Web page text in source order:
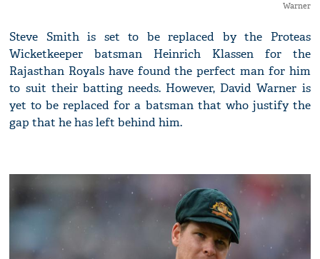
Warner
Steve Smith is set to be replaced by the Proteas
Wicketkeeper batsman Heinrich Klassen for the
Rajasthan Royals have found the perfect man for him
to suit their batting needs. However, David Warner is
yet to be replaced for a batsman that who justify the
gap that he has left behind him.